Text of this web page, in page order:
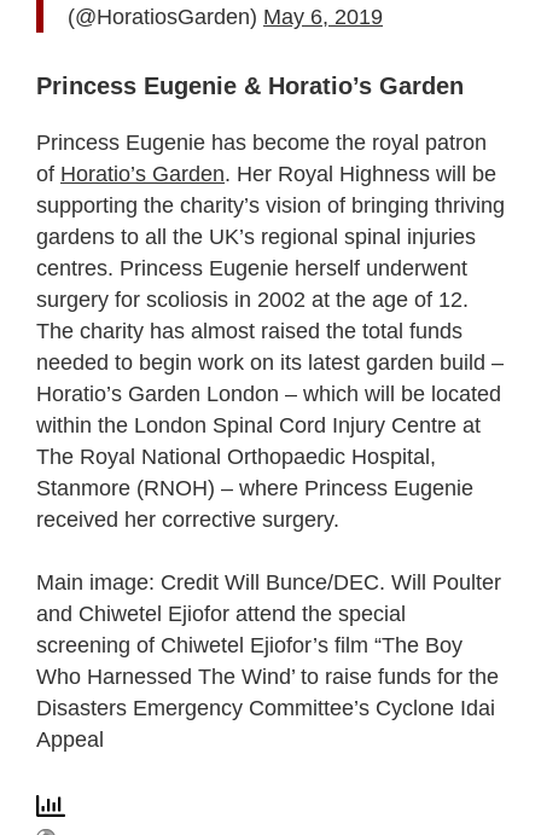
(@HoratiosGarden) May 6, 2019
Princess Eugenie & Horatio’s Garden
Princess Eugenie has become the royal patron
of Horatio’s Garden. Her Royal Highness will be
supporting the charity’s vision of bringing thriving
gardens to all the UK’s regional spinal injuries
centres. Princess Eugenie herself underwent
surgery for scoliosis in 2002 at the age of 12.
The charity has almost raised the total funds
needed to begin work on its latest garden build –
Horatio’s Garden London – which will be located
within the London Spinal Cord Injury Centre at
The Royal National Orthopaedic Hospital,
Stanmore (RNOH) – where Princess Eugenie
received her corrective surgery.
Main image: Credit Will Bunce/DEC. Will Poulter
and Chiwetel Ejiofor attend the special
screening of Chiwetel Ejiofor’s film “The Boy
Who Harnessed The Wind’ to raise funds for the
Disasters Emergency Committee’s Cyclone Idai
Appeal